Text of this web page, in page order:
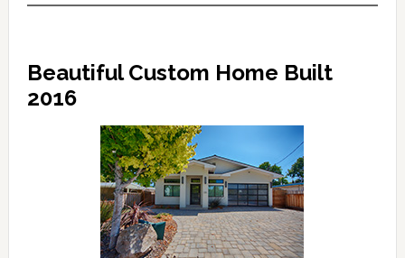
Beautiful Custom Home Built
2016